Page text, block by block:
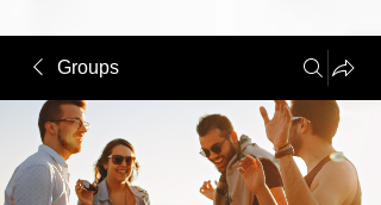
Groups